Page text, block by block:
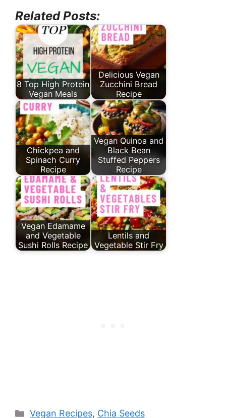
Related Posts:
8 Top High Protein
Vegan Meals
Delicious Vegan
Zucchini Bread
Recipe
Chickpea and
Spinach Curry
Recipe
Vegan Quinoa and
Black Bean
Stuffed Peppers
Recipe
Vegan Edamame
and Vegetable
Sushi Rolls Recipe
Lentils and
Vegetable Stir Fry
Categories
Vegan Recipes, Chia Seeds